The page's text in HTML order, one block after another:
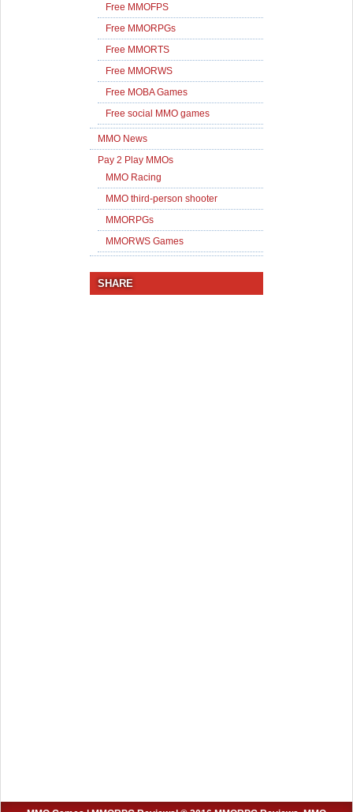
Free MMOFPS
Free MMORPGs
Free MMORTS
Free MMORWS
Free MOBA Games
Free social MMO games
MMO News
Pay 2 Play MMOs
MMO Racing
MMO third-person shooter
MMORPGs
MMORWS Games
SHARE